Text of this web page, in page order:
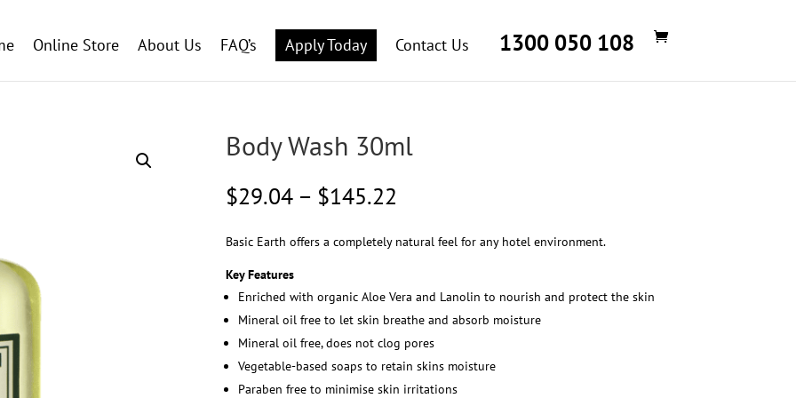
Online Store About Us FAQ’s Apply Today Contact Us 1300 050 108
Body Wash 30ml
$29.04 – $145.22
$29.04
through
Basic Earth offers a completely natural feel for any hotel environment.
Key Features
Enriched with organic Aloe Vera and Lanolin to nourish and protect the skin
Mineral oil free to let skin breathe and absorb moisture
Mineral oil free, does not clog pores
Vegetable-based soaps to retain skins moisture
Paraben free to minimise skin irritations